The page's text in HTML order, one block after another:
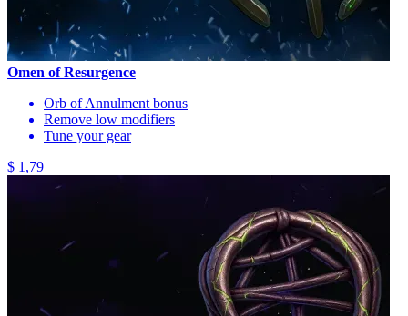
Omen of Resurgence
Orb of Annulment bonus
Remove low modifiers
Tune your gear
$ 1,79